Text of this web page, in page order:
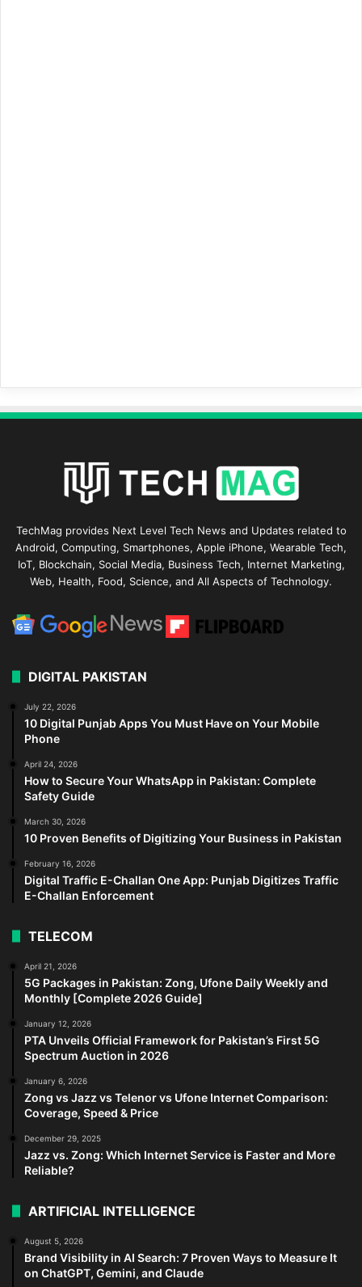
TechMag provides Next Level Tech News and Updates related to
Android, Computing, Smartphones, Apple iPhone, Wearable Tech,
IoT, Blockchain, Social Media, Business Tech, Internet Marketing,
Web, Health, Food, Science, and All Aspects of Technology.
DIGITAL PAKISTAN
July 22, 2026
10 Digital Punjab Apps You Must Have on Your Mobile
Phone
April 24, 2026
How to Secure Your WhatsApp in Pakistan: Complete
Safety Guide
March 30, 2026
10 Proven Benefits of Digitizing Your Business in Pakistan
February 16, 2026
Digital Traffic E-Challan One App: Punjab Digitizes Traffic
E-Challan Enforcement
TELECOM
April 21, 2026
5G Packages in Pakistan: Zong, Ufone Daily Weekly and
Monthly [Complete 2026 Guide]
January 12, 2026
PTA Unveils Official Framework for Pakistan’s First 5G
Spectrum Auction in 2026
January 6, 2026
Zong vs Jazz vs Telenor vs Ufone Internet Comparison:
Coverage, Speed & Price
December 29, 2025
Jazz vs. Zong: Which Internet Service is Faster and More
Reliable?
ARTIFICIAL INTELLIGENCE
August 5, 2026
Brand Visibility in AI Search: 7 Proven Ways to Measure It
on ChatGPT, Gemini, and Claude